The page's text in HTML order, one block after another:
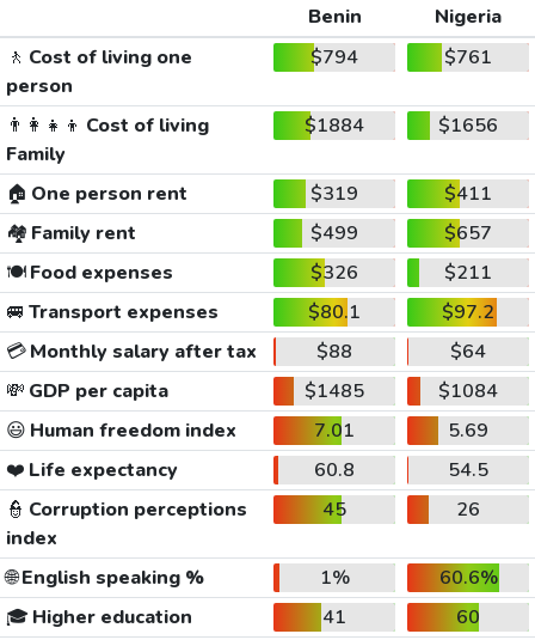
Benin
Nigeria
🚶 Cost of living one
person
$794 $761
👨‍👩‍👧‍👦 Cost of living
Family
$1884 $1656
🏠 One person rent $319
$411
🏘️ Family rent $499
$657
🍽️Food expenses $326
$211
🚐 Transport expenses $80.1
$97.2
💳Monthly salary after tax $88
$64
💸 GDP per capita $1485
$1084
😃 Human freedom index 7.01
5.69
❤️ Life expectancy 60.8
54.5
👮 Corruption perceptions
index
45 26
🌐English speaking % 1%
60.6%
🎓 Higher education 41
60